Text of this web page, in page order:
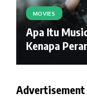
MOVIES
Apa Itu
Kenapa
Advertisement